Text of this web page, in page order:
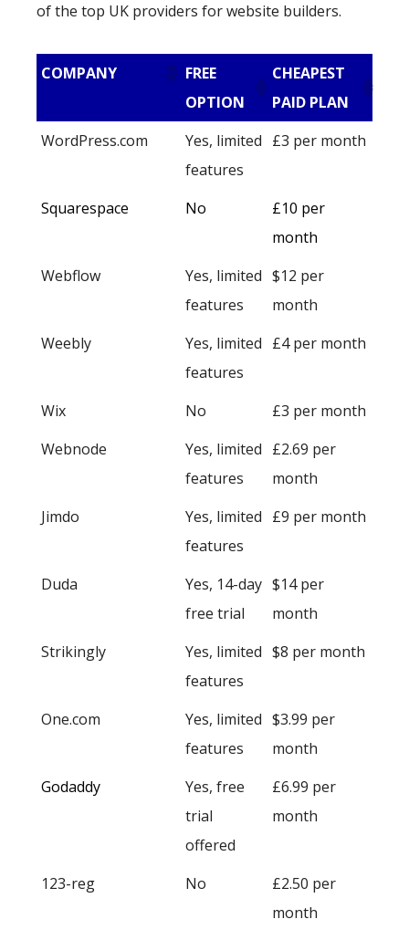
of the top UK providers for website builders.
COMPANY
FREE
OPTION
CHEAPEST
PAID PLAN
WordPress.com
Yes, limited
features
£3 per month
Squarespace No
£10 per
month
Webflow
Yes, limited
features
$12 per
month
Weebly
Yes, limited
features
£4 per month
Wix No
£3 per month
Webnode
Yes, limited
features
£2.69 per
month
Jimdo
Yes, limited
features
£9 per month
Duda
Yes, 14-day
free trial
$14 per
month
Strikingly
Yes, limited
features
$8 per month
One.com
Yes, limited
features
$3.99 per
month
Godaddy
Yes, free
trial
offered
£6.99 per
month
123-reg No
£2.50 per
month